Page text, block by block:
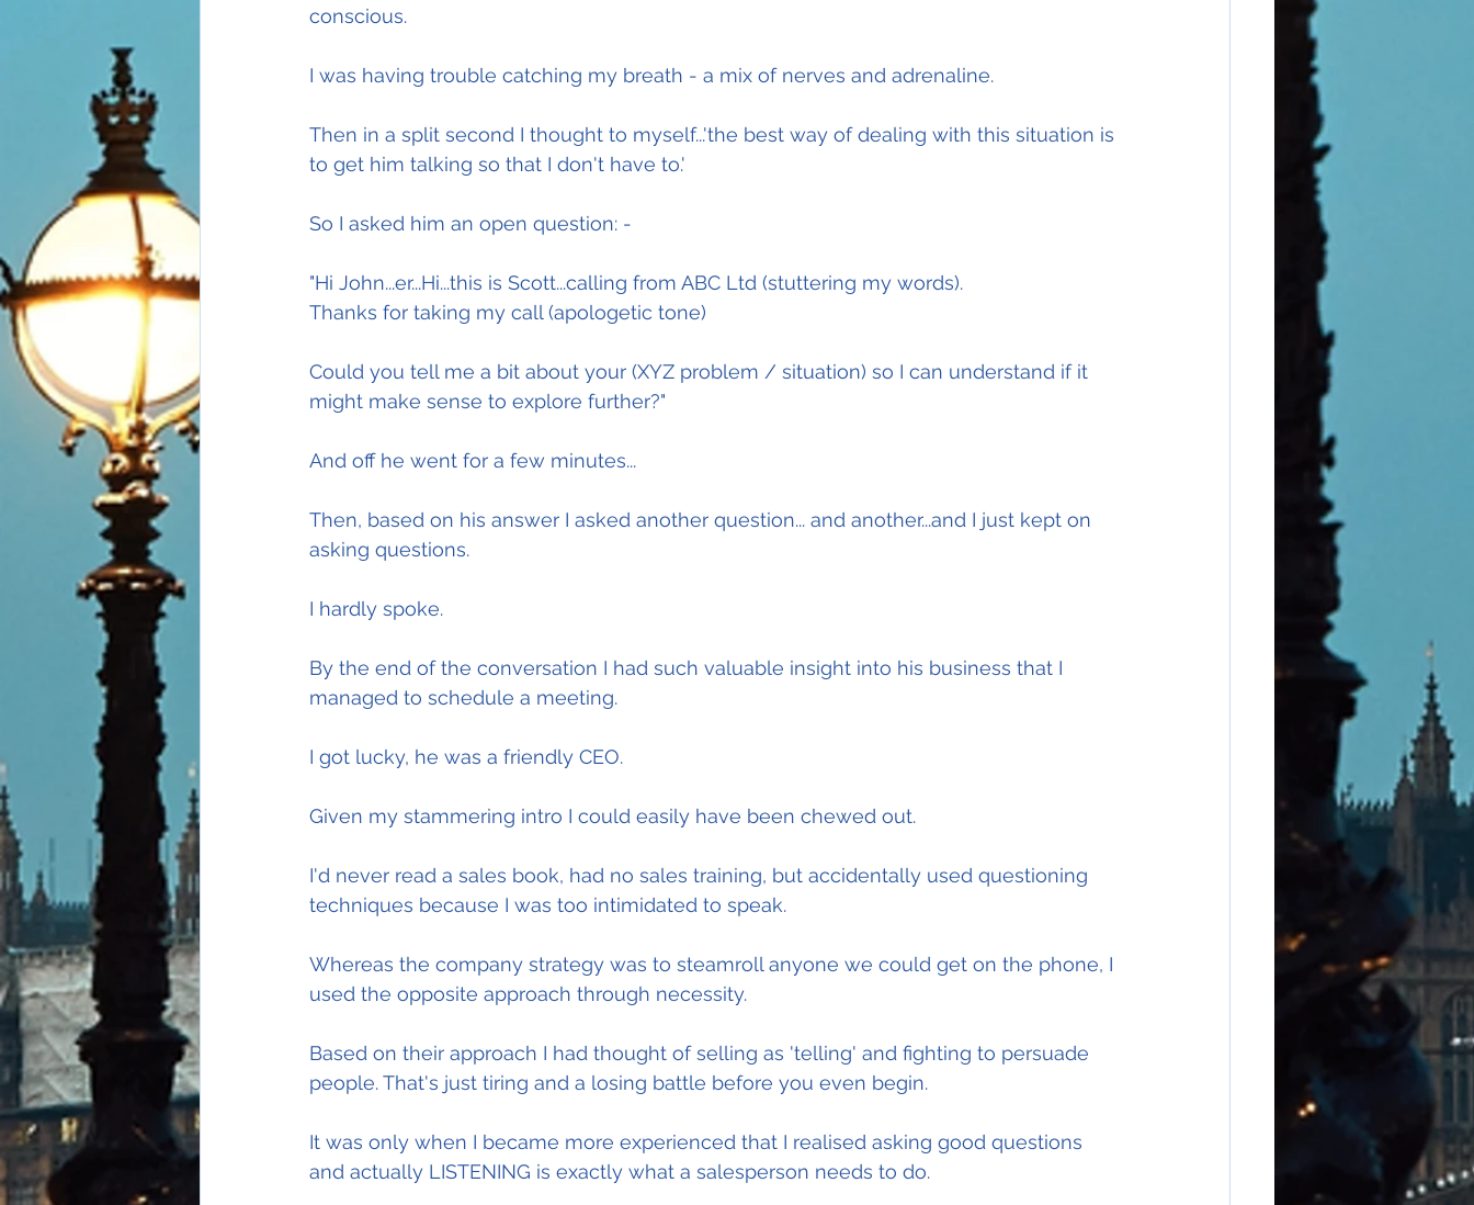
conscious.
I was having trouble catching my breath - a mix of nerves and adrenaline.
Then in a split second I thought to myself...'the best way of dealing with this situation is
to get him talking so that I don't have to.'
So I asked him an open question: -
"Hi John...er...Hi...this is Scott...calling from ABC Ltd (stuttering my words).
Thanks for taking my call (apologetic tone)
Could you tell me a bit about your (XYZ problem / situation) so I can understand if it
might make sense to explore further?"
And off he went for a few minutes...
Then, based on his answer I asked another question... and another...and I just kept on
asking questions.
I hardly spoke.
By the end of the conversation I had such valuable insight into his business that I
managed to schedule a meeting.
I got lucky, he was a friendly CEO.
Given my stammering intro I could easily have been chewed out.
I'd never read a sales book, had no sales training, but accidentally used questioning
techniques because I was too intimidated to speak.
Whereas the company strategy was to steamroll anyone we could get on the phone, I
used the opposite approach through necessity.
Based on their approach I had thought of selling as 'telling' and fighting to persuade
people. That's just tiring and a losing battle before you even begin.
It was only when I became more experienced that I realised asking good questions
and actually LISTENING is exactly what a salesperson needs to do.